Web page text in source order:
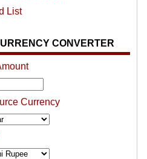
List
CONVERTER
Currency